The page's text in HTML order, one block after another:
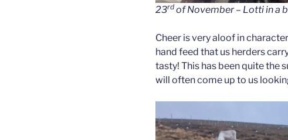
23rd of November – Lotti in a
Cheer is very aloof in
hand feed that us herders
tasty! This has been quite the
will often come up to us